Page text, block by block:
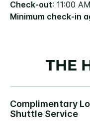
Check-out: 11:00 AM
Minimum check-in
THE